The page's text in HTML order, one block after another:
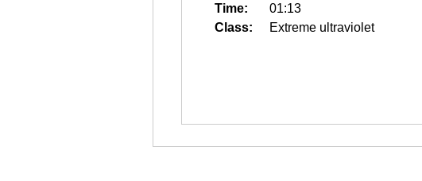
Time:
01:13
Class:
Extreme ultraviolet